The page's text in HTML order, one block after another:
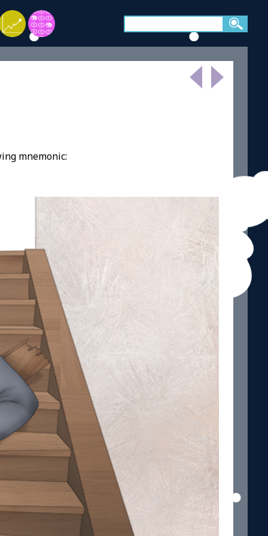
mnemonic: